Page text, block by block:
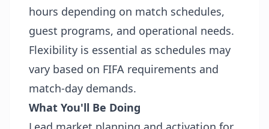
hours depending on match schedules,
guest programs, and operational needs.
Flexibility is essential as schedules may
vary based on FIFA requirements and
match-day demands.
What You'll Be Doing